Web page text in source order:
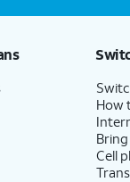
How
Cell